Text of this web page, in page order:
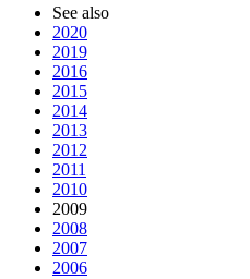
See also
2020
2019
2016
2015
2014
2013
2012
2011
2010
2009
2008
2007
2006